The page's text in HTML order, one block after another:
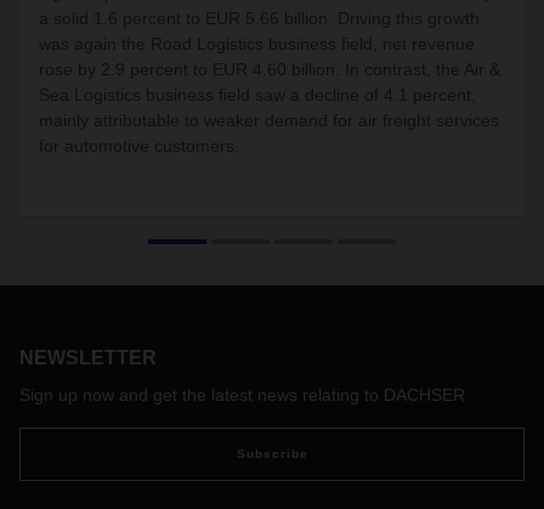
a solid 1.6 percent to EUR 5.66 billion. Driving this growth
was again the Road Logistics business field, net revenue
rose by 2.9 percent to EUR 4.60 billion. In contrast, the Air &
Sea Logistics business field saw a decline of 4.1 percent,
mainly attributable to weaker demand for air freight services
for automotive customers.
NEWSLETTER
Sign up now and get the latest news relating to DACHSER
Subscribe